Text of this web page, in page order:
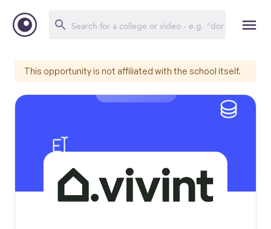
This opportunity is not affiliated with the school itself.